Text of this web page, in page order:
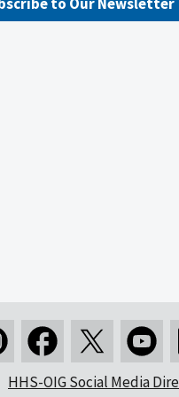
HHS-OIG Social Media